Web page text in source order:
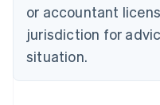
or accountant
jurisdiction for
situation.
Czech Republic
Denmark
English